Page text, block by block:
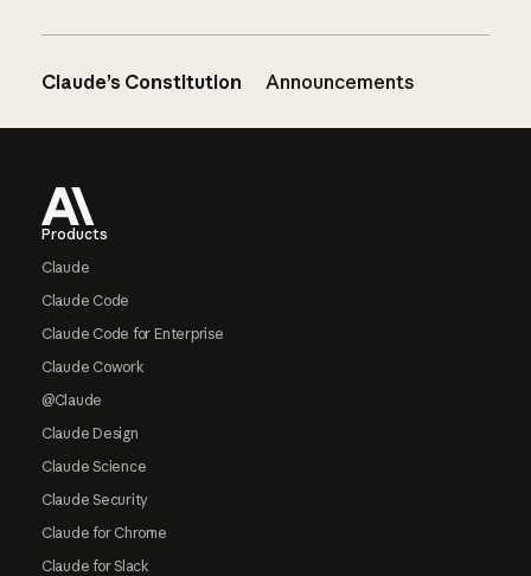
Claude’s Constitution Announcements
Products
Claude
Claude Code
Claude Code for Enterprise
Claude Cowork
@Claude
Claude Design
Claude Science
Claude Security
Claude for Chrome
Claude for Slack